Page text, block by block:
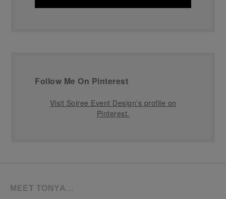
Follow Me On Pinterest
Visit Soiree Event Design's profile on
Pinterest.
MEET TONYA…